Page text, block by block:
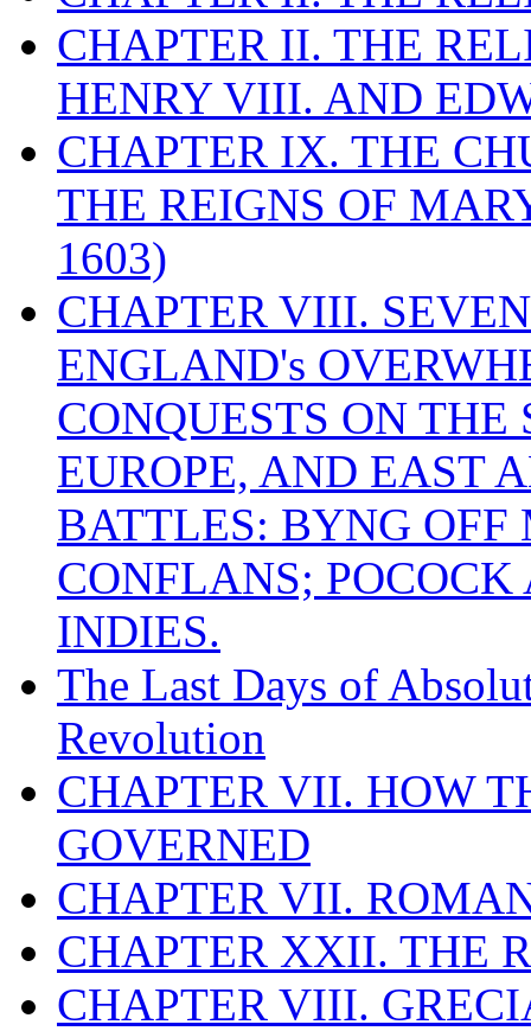
CHAPTER II. THE
HENRY VIII. AND
CHAPTER IX. THE
THE REIGNS OF
1603)
CHAPTER VIII.
ENGLAND's
CONQUESTS ON
EUROPE, AND EAST
BATTLES: BYNG
CONFLANS;
INDIES.
The Last Days of
Revolution
CHAPTER VII. HOW
GOVERNED
CHAPTER VII.
CHAPTER XXII. THE
CHAPTER VIII.